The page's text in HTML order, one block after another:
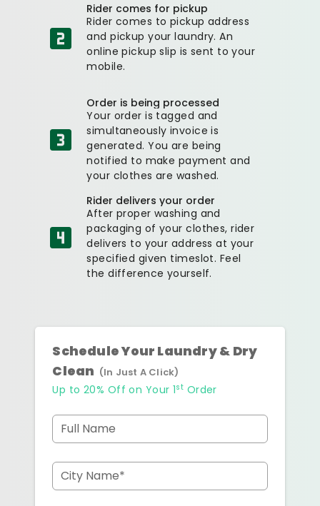
Rider comes for pickup
Rider comes to pickup address
and pickup your laundry. An
online pickup slip is sent to your
mobile.
Order is being processed
Your order is tagged and
simultaneously invoice is
generated. You are being
notified to make payment and
your clothes are washed.
Rider delivers your order
After proper washing and
packaging of your clothes, rider
delivers to your address at your
specified given timeslot. Feel
the difference yourself.
Schedule Your Laundry & Dry
Clean (In Just A Click)
Up to 20% Off on Your 1st Order
Full Name
City Name*